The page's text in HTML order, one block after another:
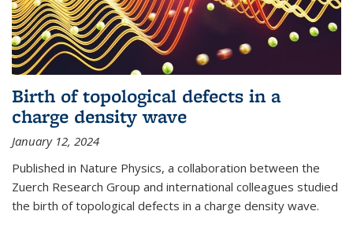
Birth of topological defects in a
charge density wave
January 12, 2024
Published in Nature Physics, a collaboration between the
Zuerch Research Group and international colleagues studied
the birth of topological defects in a charge density wave.